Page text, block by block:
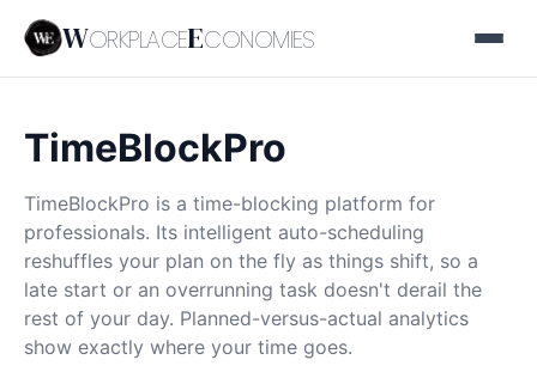
WORKPLACEECONOMIES
TimeBlockPro
TimeBlockPro is a time-blocking platform for
professionals. Its intelligent auto-scheduling
reshuffles your plan on the fly as things shift, so a
late start or an overrunning task doesn't derail the
rest of your day. Planned-versus-actual analytics
show exactly where your time goes.